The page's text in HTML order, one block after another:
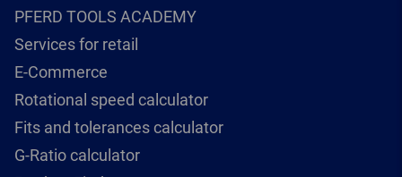
PFERD TOOLS ACADEMY
Services for retail
E-Commerce
Rotational speed calculator
Fits and tolerances calculator
G-Ratio calculator